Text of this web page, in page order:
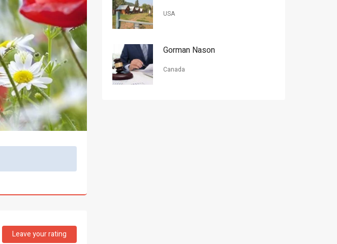
Leave your rating
USA
Gorman Nason
Canada